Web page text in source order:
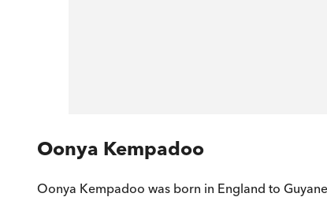
Oonya Kempadoo
Oonya Kempadoo was born in England to